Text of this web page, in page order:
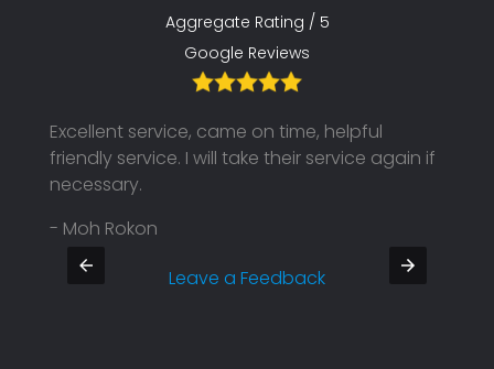
Aggregate Rating / 5
Google Reviews
Excellent service, came on time, helpful
friendly service. I will take their service again if
necessary.
- Moh Rokon
Leave a Feedback